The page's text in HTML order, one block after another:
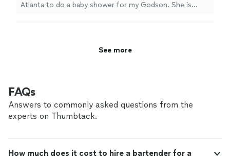
Atlanta to do a baby shower for my Godson. She is
See more
FAQs
Answers to commonly asked questions from the
experts on Thumbtack.
How much does it cost to hire a bartender for a